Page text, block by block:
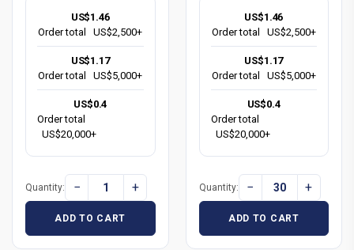
US$1.46
Order total
US$2,500+
US$1.17
Order total
US$5,000+
US$0.4
Order total
US$20,000+
Quantity: − +
ADD TO CART
US$1.46
Order total
US$2,500+
US$1.17
Order total
US$5,000+
US$0.4
Order total
US$20,000+
Quantity: − +
ADD TO CART